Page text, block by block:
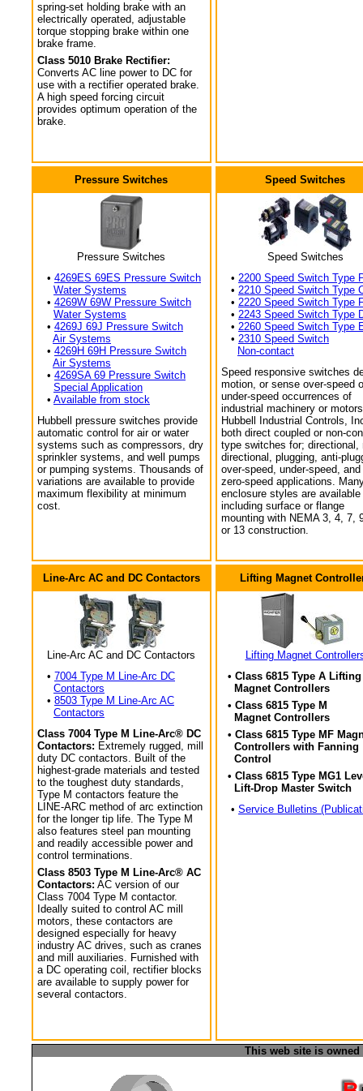
spring-set holding brake with an
electrically operated, adjustable
torque stopping brake within one
brake frame.
Class 5010 Brake Rectifier:
Converts AC line power to DC for
use with a rectifier operated brake.
A high speed forcing circuit
provides optimum operation of the
brake.
Pressure Switches
Pressure Switches
• 4269ES 69ES Pressure Switch
Water Systems
• 4269W 69W Pressure Switch
Water Systems
• 4269J 69J Pressure Switch
Air Systems
• 4269H 69H Pressure Switch
Air Systems
• 4269SA 69 Pressure Switch
Special Application
• Available from stock
Hubbell pressure switches provide
automatic control for air or water
systems such as compressors, dry
sprinkler systems, and well pumps
or pumping systems. Thousands of
variations are available to provide
maximum flexibility at minimum
cost.
Speed Switches
Speed Switches
• 2200 Speed Switch Type
• 2210 Speed Switch Type
• 2220 Speed Switch Type
• 2243 Speed Switch Type
• 2260 Speed Switch Type
• 2310 Speed Switch
Non-contact
Speed responsive switches
motion, or sense over-speed
under-speed occurrences of
industrial machinery or
Hubbell Industrial Controls,
both direct coupled or non-
type switches for; directional,
directional, plugging, anti-
over-speed, under-speed,
zero-speed applications.
enclosure styles are available
including surface or flange
mounting with NEMA 3, 4, 7,
or 13 construction.
Line-Arc AC and DC Contactors
Line-Arc AC and DC Contactors
• 7004 Type M Line-Arc DC
Contactors
• 8503 Type M Line-Arc AC
Contactors
Class 7004 Type M Line-Arc® DC
Contactors: Extremely rugged, mill
duty DC contactors. Built of the
highest-grade materials and tested
to the toughest duty standards,
Type M contactors feature the
LINE-ARC method of arc extinction
for the longer tip life. The Type M
also features steel pan mounting
and readily accessible power and
control terminations.
Class 8503 Type M Line-Arc® AC
Contactors: AC version of our
Class 7004 Type M contactor.
Ideally suited to control AC mill
motors, these contactors are
designed especially for heavy
industry AC drives, such as cranes
and mill auxiliaries. Furnished with
a DC operating coil, rectifier blocks
are available to supply power for
several contactors.
Lifting Magnet
Lifting Magnet
• Class 6815 Type A Lifting
Magnet Controllers
• Class 6815 Type M
Magnet Controllers
• Class 6815 Type MF
Controllers with Fanning
Control
• Class 6815 Type MG1
Lift-Drop Master Switch
• Service Bulletins
This web site is